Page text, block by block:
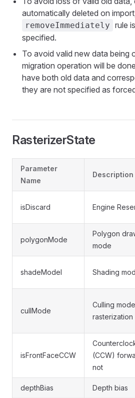
automatically deleted on
removeImmediately rule
specified.
To avoid valid new data being
migration operation will be
have both old data and
they are not specified as
RasterizerState
Parameter
Name
Description
isDiscard Engine
polygonMode
Polygon
mode
shadeModel Shading
cullMode
Culling
rasterization
isFrontFaceCCW
(CCW)
not
depthBias Depth bias